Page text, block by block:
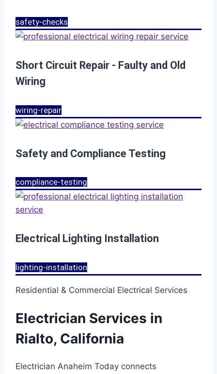
safety-checks
Short Circuit Repair - Faulty and Old
Wiring
wiring-repair
Safety and Compliance Testing
compliance-testing
Electrical Lighting Installation
lighting-installation
Residential & Commercial Electrical Services
Electrician Services in
Rialto, California
Electrician Anaheim Today connects